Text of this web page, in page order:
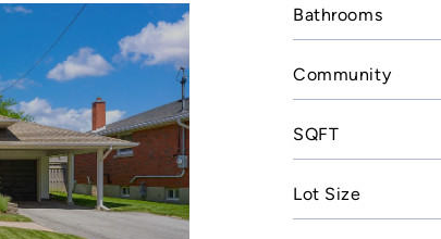
Bathrooms
Community
SQFT
Lot Size